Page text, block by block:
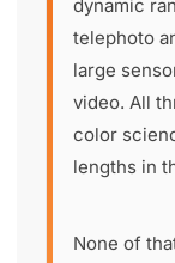
dynamic
telephoto
large
video. All
color
lengths in
None of